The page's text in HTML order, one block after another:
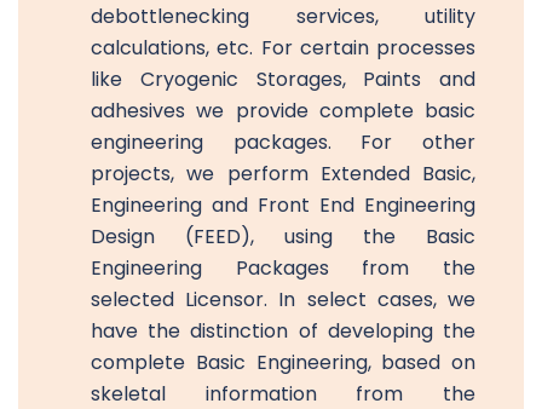
debottlenecking services, utility
calculations, etc. For certain processes
like Cryogenic Storages, Paints and
adhesives we provide complete basic
engineering packages. For other
projects, we perform Extended Basic,
Engineering and Front End Engineering
Design (FEED), using the Basic
Engineering Packages from the
selected Licensor. In select cases, we
have the distinction of developing the
complete Basic Engineering, based on
skeletal information from the